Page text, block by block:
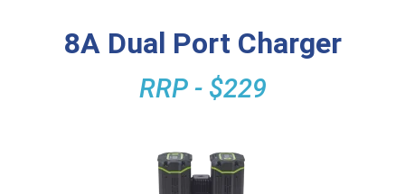
8A Dual Port Charger
RRP - $229